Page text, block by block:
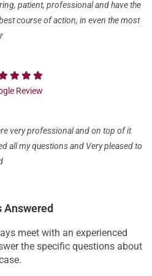
patient, professional and have the
course of action, in even the most
Review
very professional and on top of it
all my questions and Very pleased to
Answered
meet with an experienced
the specific questions about